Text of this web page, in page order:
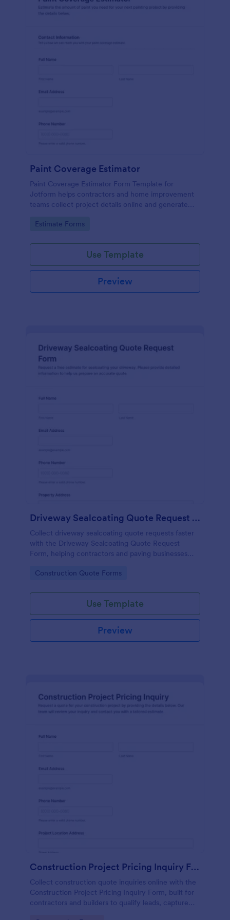
Paint Coverage Estimator
Paint Coverage Estimator Form Template for
Jotform helps contractors and home improvement
teams collect project details online and generate
each form submission.
Go to Category:
Estimate Forms
Use Template
Preview
Driveway Sealcoating Quote Request Form
Collect driveway sealcoating quote requests faster
with the Driveway Sealcoating Quote Request
Form, helping contractors and paving businesses
form submission in Jotform.
Go to Category:
Construction Quote Forms
Use Template
Preview
Construction Project Pricing Inquiry Form
Collect construction quote inquiries online with the
Construction Project Pricing Inquiry Form, built for
contractors and builders to qualify leads, capture